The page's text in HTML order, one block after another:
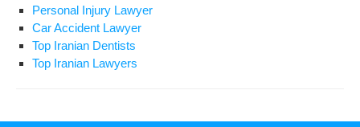
Personal Injury Lawyer
Car Accident Lawyer
Top Iranian Dentists
Top Iranian Lawyers